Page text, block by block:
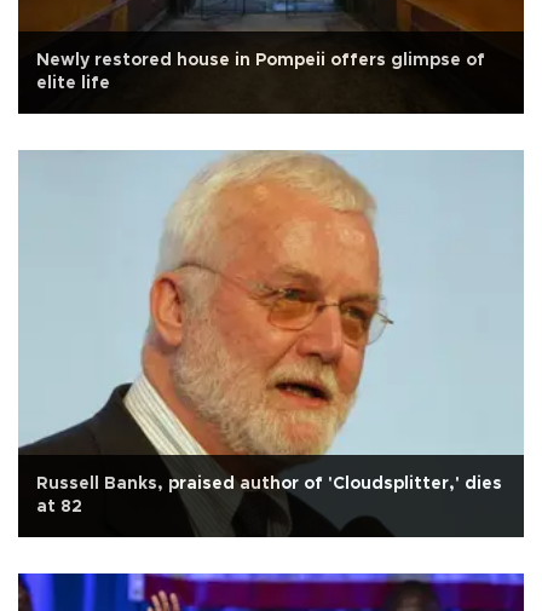
Newly restored house in Pompeii offers glimpse of
elite life
Russell Banks, praised author of 'Cloudsplitter,' dies
at 82